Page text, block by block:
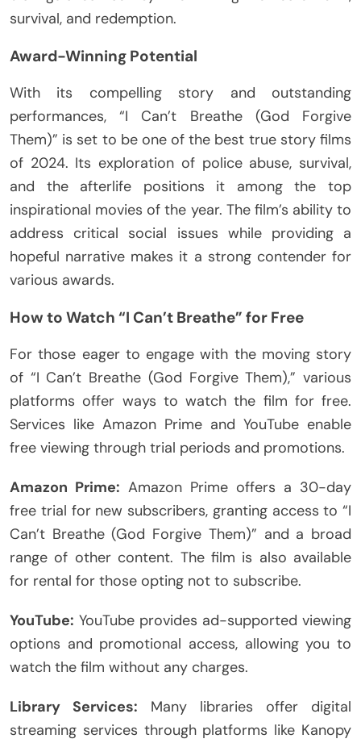
survival, and redemption.
Award-Winning Potential
With its compelling story and outstanding
performances, “I Can’t Breathe (God Forgive
Them)” is set to be one of the best true story films
of 2024. Its exploration of police abuse, survival,
and the afterlife positions it among the top
inspirational movies of the year. The film’s ability to
address critical social issues while providing a
hopeful narrative makes it a strong contender for
various awards.
How to Watch “I Can’t Breathe” for Free
For those eager to engage with the moving story
of “I Can’t Breathe (God Forgive Them),” various
platforms offer ways to watch the film for free.
Services like Amazon Prime and YouTube enable
free viewing through trial periods and promotions.
Amazon Prime: Amazon Prime offers a 30-day
free trial for new subscribers, granting access to “I
Can’t Breathe (God Forgive Them)” and a broad
range of other content. The film is also available
for rental for those opting not to subscribe.
YouTube: YouTube provides ad-supported viewing
options and promotional access, allowing you to
watch the film without any charges.
Library Services: Many libraries offer digital
streaming services through platforms like Kanopy